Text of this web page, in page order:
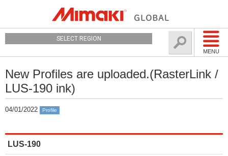
MENU
SELECT REGION
New Profiles are uploaded.(RasterLink /
LUS-190 ink)
04/01/2022 Profile
LUS-190